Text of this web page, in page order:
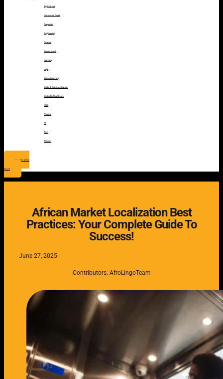
Agriculture
Consumer Goods
Corporate
Engineering
Finance
Government
Learning
Legal
Manufacturing
Media & Communication
Medical & Healthcare
NGO
Pharma
PR
Tech
Telecom
Request a Free
Quote
African Market Localization Best
Practices: Your Complete Guide To
Success!
June 27, 2025
Contributors: AfroLingoTeam